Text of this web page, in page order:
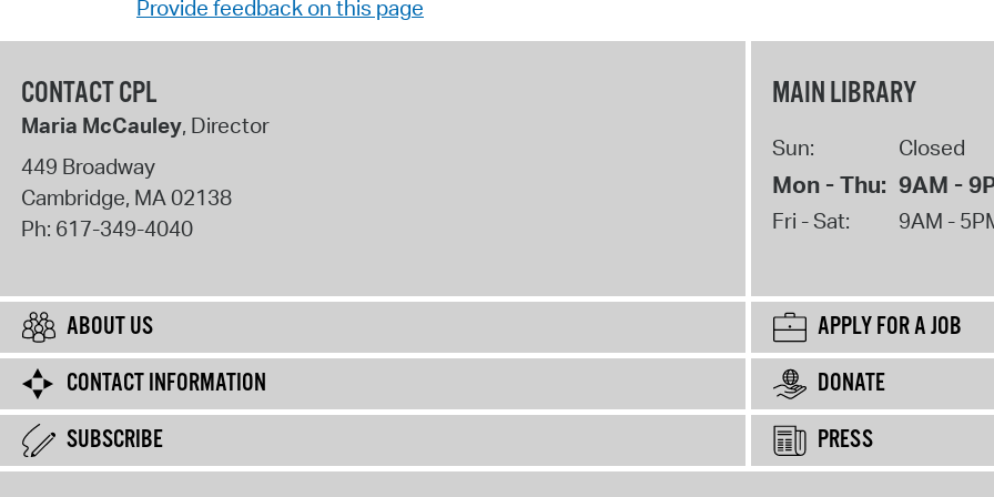
Provide feedback on this page
CONTACT CPL
Maria McCauley, Director
449 Broadway
Cambridge, MA02138
Ph: 617-349-4040
MAIN LIBRARY
Sun: Closed
Mon - Thu: 9AM -
Fri - Sat: 9AM -
ABOUT US
APPLY FOR A JOB
CONTACT INFORMATION
DONATE
SUBSCRIBE
PRESS